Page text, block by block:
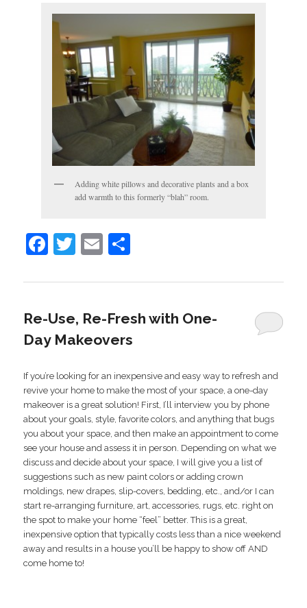
Adding white pillows and decorative plants and a box
add warmth to this formerly “blah” room.
Facebook
Twitter
Email
Re-Use, Re-Fresh with One-
Day Makeovers
If you’re looking for an inexpensive and easy way to refresh and
revive your home to make the most of your space, a one-day
makeover is a great solution! First, I’ll interview you by phone
about your goals, style, favorite colors, and anything that bugs
you about your space, and then make an appointment to come
see your house and assess it in person. Depending on what we
discuss and decide about your space, I will give you a list of
suggestions such as new paint colors or adding crown
moldings, new drapes, slip-covers, bedding, etc., and/or I can
start re-arranging furniture, art, accessories, rugs, etc. right on
the spot to make your home “feel” better. This is a great,
inexpensive option that typically costs less than a nice weekend
away and results in a house you’ll be happy to show off AND
come home to!